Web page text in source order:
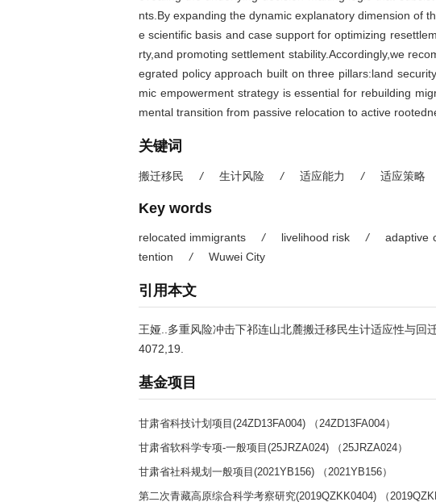
nts.By expanding the dynamic explanatory dimension of
e scientific basis and case support for optimizing
rty,and promoting settlement stability.Accordingly,we
egrated policy approach built on three pillars:land
mic empowerment strategy is essential for rebuilding
mental transition from passive relocation to active
关键词
搬迁移民 / 生计风险 / 适应能力 / 适应策略
Key words
relocated immigrants / livelihood risk / adaptive
tention
/ Wuwei City
引用本文
王娅..多重风险冲击下祁连山北麓搬迁移民生计适应性与回
4072,19.
基金项目
甘肃省科技计划项目(24ZD13FA004) （24ZD13FA004）
甘肃省软科学专项-一般项目(25JRZA024) （25JRZA024）
甘肃省社科规划一般项目(2021YB156) （2021YB156）
第二次青藏高原综合科学考察研究(2019QZKK0404) （